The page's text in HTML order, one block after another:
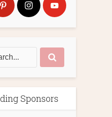
Sponsors